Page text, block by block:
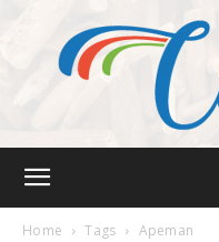
Home Tags Apeman